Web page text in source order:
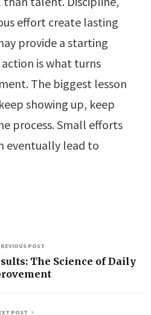
effort create lasting
provide a starting
is what turns
The biggest lesson
showing up, keep
process. Small efforts
eventually lead to
POST
The Science of Daily
POST